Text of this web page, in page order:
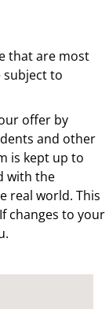
that are most
subject to
offer by
and other
is kept up to
with the
real world. This
changes to your